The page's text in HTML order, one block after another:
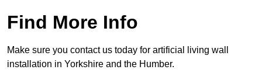
Find More Info
Make sure you contact us today for artificial living wall
installation in Yorkshire and the Humber.